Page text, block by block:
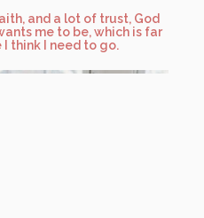
and a lot of trust, God
me to be, which is far
think I need to go.